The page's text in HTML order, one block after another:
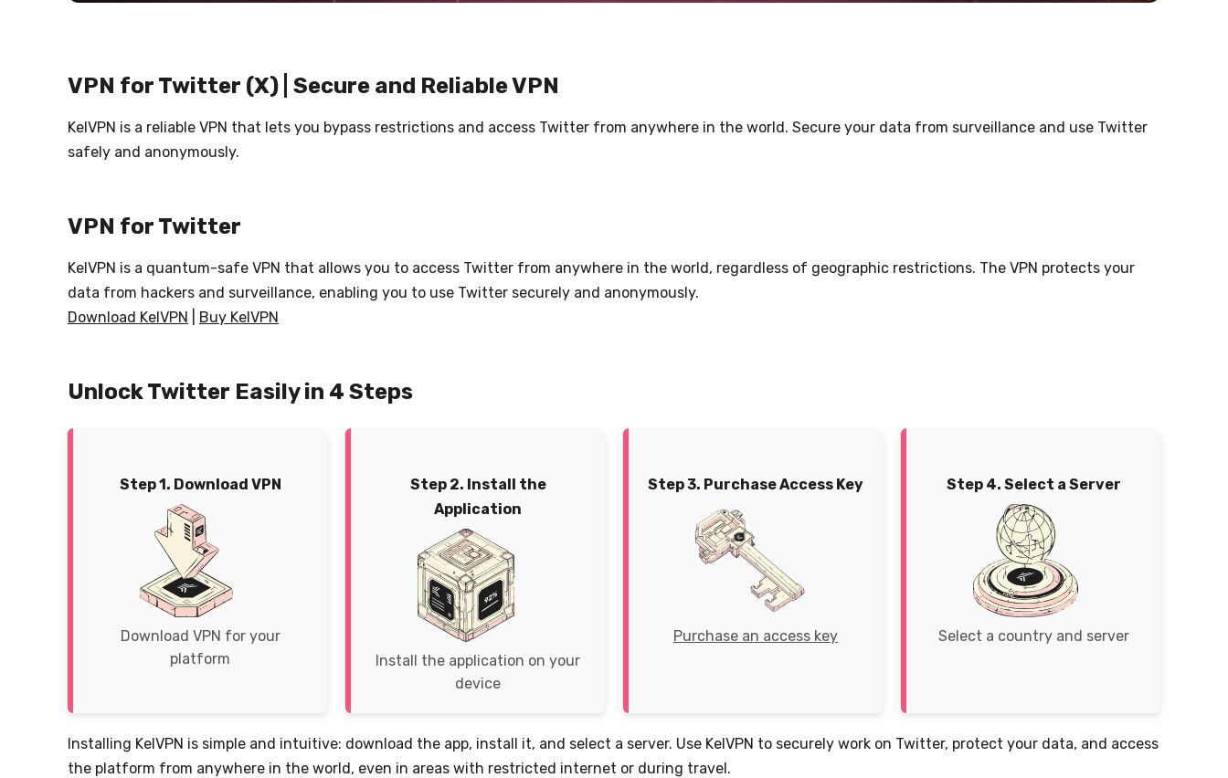
VPN for Twitter (X) | Secure and Reliable VPN
KelVPN is a reliable VPN that lets you bypass restrictions and access Twitter from anywhere in the world. Secure your data from surveillance and use Twitter
safely and anonymously.
VPN for Twitter
KelVPN is a quantum-safe VPN that allows you to access Twitter from anywhere in the world, regardless of geographic restrictions. The VPN protects your
data from hackers and surveillance, enabling you to use Twitter securely and anonymously.
Download KelVPN
Buy KelVPN
Unlock Twitter Easily in 4 Steps
Step 1. Download VPN
Download VPN for your
platform
Step 2. Install the
Application
Install the application on your
device
Step 3. Purchase Access Key
Purchase an access key
Step 4. Select a Server
Select a country and server
Installing KelVPN is simple and intuitive: download the app, install it, and select a server. Use KelVPN to securely work on Twitter, protect your data, and access
the platform from anywhere in the world, even in areas with restricted internet or during travel.